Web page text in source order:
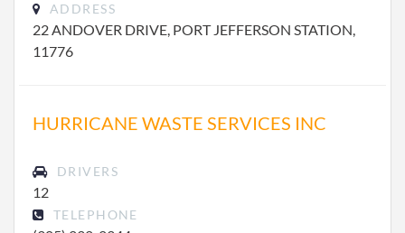
ADDRESS
22 ANDOVER DRIVE, PORT JEFFERSON STATION,
11776
HURRICANE WASTE SERVICES INC
DRIVERS
12
TELEPHONE